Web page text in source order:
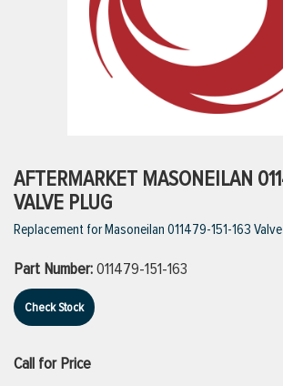
VIEW ALL PRODUCTS
AFTERMARKET MASONEILAN
VALVE PLUG
Replacement for Masoneilan 011479-151-163
Part Number:011479-151-163
Check Stock
Call for Price